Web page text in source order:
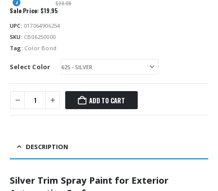
$23.95
Sale Price: $19.95
UPC: 017064906254
SKU: CB06250000
Tag: Color Bond
Select Color
ADD TO CART
DESCRIPTION
Silver Trim Spray Paint for Exterior